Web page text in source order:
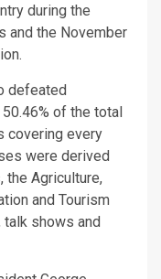
during the
and the November
defeated
of the total
covering every
were derived
the Agriculture,
and Tourism
talk shows and